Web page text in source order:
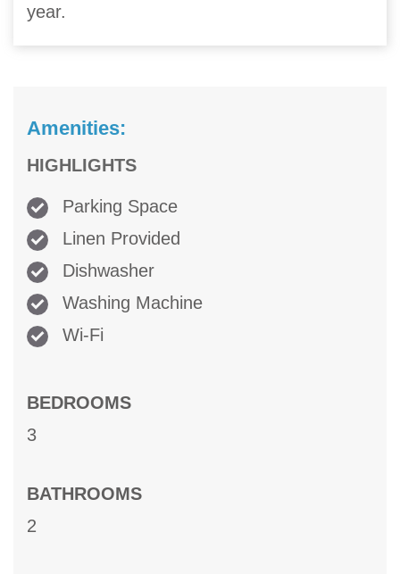
year.
Amenities:
HIGHLIGHTS
Parking Space
Linen Provided
Dishwasher
Washing Machine
Wi-Fi
BEDROOMS
3
BATHROOMS
2